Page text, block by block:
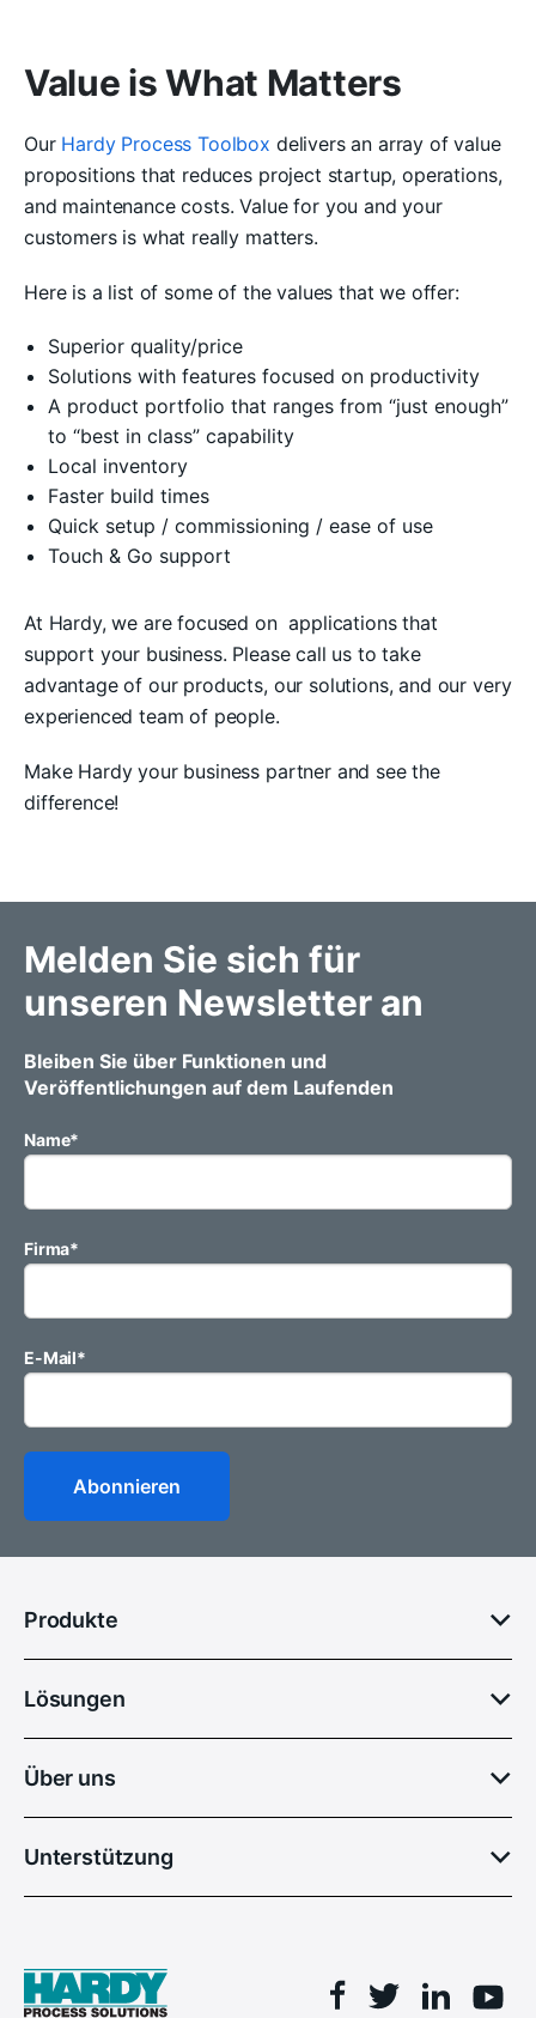
Value is What Matters
Our Hardy Process Toolbox delivers an array of value
propositions that reduces project startup, operations,
and maintenance costs. Value for you and your
customers is what really matters.
Here is a list of some of the values that we offer:
Superior quality/price
Solutions with features focused on productivity
A product portfolio that ranges from “just enough”
to “best in class” capability
Local inventory
Faster build times
Quick setup / commissioning / ease of use
Touch & Go support
At Hardy, we are focused on applications that
support your business. Please call us to take
advantage of our products, our solutions, and our very
experienced team of people.
Make Hardy your business partner and see the
difference!
Melden Sie sich für
unseren Newsletter an
Bleiben Sie über Funktionen und
Veröffentlichungen auf dem Laufenden
Name*
Firma*
E-Mail*
Produkte
Lösungen
Über uns
Unterstützung
Facebook
Twitter Linkedin